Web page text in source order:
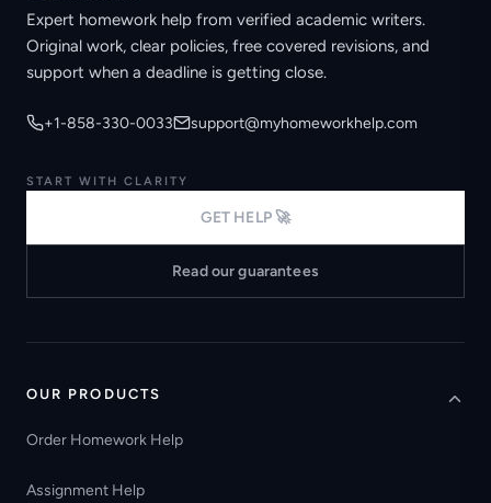
Expert homework help from verified academic writers.
Original work, clear policies, free covered revisions, and
support when a deadline is getting close.
+1-858-330-0033 support@myhomeworkhelp.com
START WITH CLARITY
GET HELP 🚀
Read our guarantees
OUR PRODUCTS
Order Homework Help
Assignment Help